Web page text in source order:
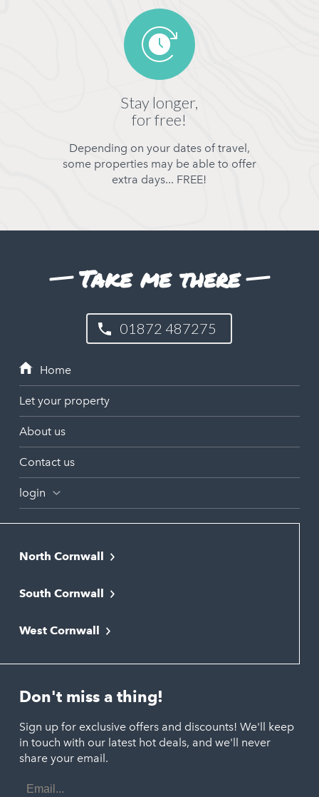
Stay longer,
for free!
Depending on your dates of travel,
some properties may be able to offer
extra days... FREE!
Take me there
01872 487275
Let your property
About us
Contact us
login
North Cornwall
Bude
Newquay
Polzeath
Port Isaac
Porthtowan
Portreath
South Cornwall
Liskeard
Looe
St. Austell
West Cornwall
Marazion
Penzance
St. Ives
Don't miss a thing!
Sign up for exclusive offers and discounts! We'll keep
in touch with our latest hot deals, and we'll never
share your email.
Email